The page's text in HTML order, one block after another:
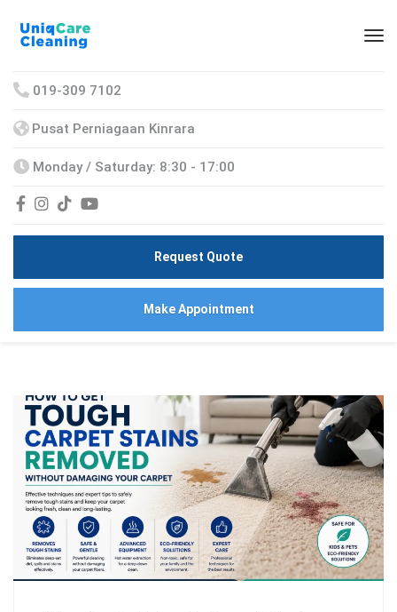
019-309 7102
Pusat Perniagaan Kinrara
Monday / Saturday: 8:30 - 17:00
Request Quote
Make Appointment